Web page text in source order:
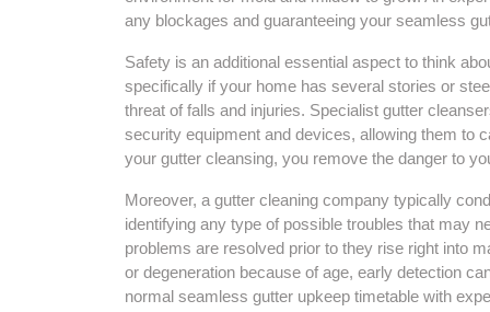
any blockages and guaranteeing your seamless
Safety is an additional essential aspect to think
specifically if your home has several stories or
threat of falls and injuries. Specialist gutter
security equipment and devices, allowing them to
your gutter cleansing, you remove the danger to
Moreover, a gutter cleaning company typically
identifying any type of possible troubles that may
problems are resolved prior to they rise right into
or degeneration because of age, early detection
normal seamless gutter upkeep timetable with